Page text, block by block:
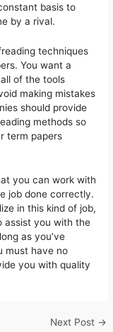
basis to
by a rival.
techniques
You want a
of the tools
making mistakes
should provide
methods so
term papers
you can work with
job done correctly.
in this kind of job,
assist you with the
as you’ve
must have no
you with quality
Next Post →